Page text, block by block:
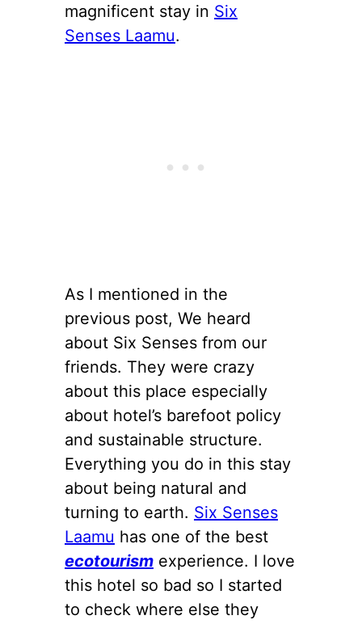
magnificent stay in Six
Senses Laamu.
As I mentioned in the
previous post, We heard
about Six Senses from our
friends. They were crazy
about this place especially
about hotel’s barefoot policy
and sustainable structure.
Everything you do in this stay
about being natural and
turning to earth. Six Senses
Laamu has one of the best
ecotourism experience. I love
this hotel so bad so I started
to check where else they